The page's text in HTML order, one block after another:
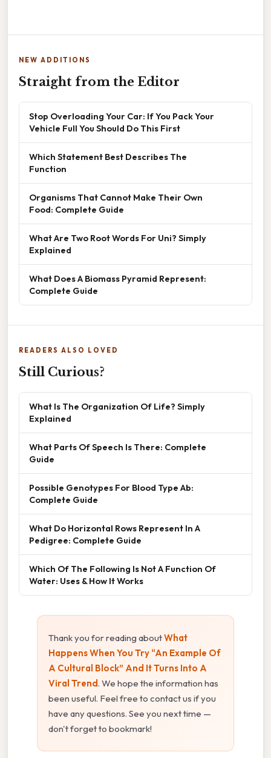
NEW ADDITIONS
Straight from the Editor
Stop Overloading Your Car: If You Pack Your
Vehicle Full You Should Do This First
Which Statement Best Describes The
Function
Organisms That Cannot Make Their Own
Food: Complete Guide
What Are Two Root Words For Uni? Simply
Explained
What Does A Biomass Pyramid Represent:
Complete Guide
READERS ALSO LOVED
Still Curious?
What Is The Organization Of Life? Simply
Explained
What Parts Of Speech Is There: Complete
Guide
Possible Genotypes For Blood Type Ab:
Complete Guide
What Do Horizontal Rows Represent In A
Pedigree: Complete Guide
Which Of The Following Is Not A Function Of
Water: Uses & How It Works
Thank you for reading aboutWhat
Happens When You Try “An Example Of
A Cultural Block” And It Turns Into A
Viral Trend. We hope the information has
been useful. Feel free to contact us if you
have any questions. See you next time —
don't forget to bookmark!